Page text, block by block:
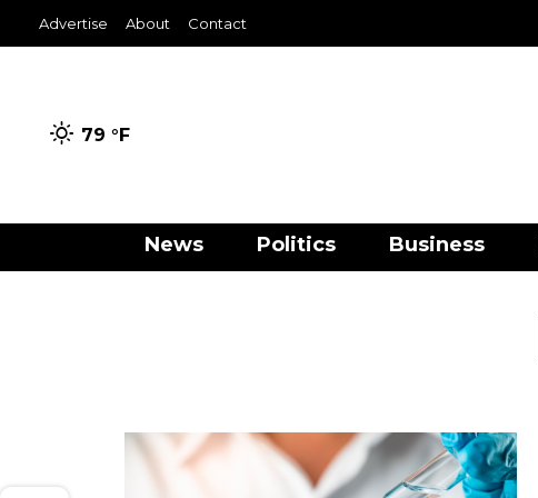
Advertise About Contact
79 °F
News Politics Business